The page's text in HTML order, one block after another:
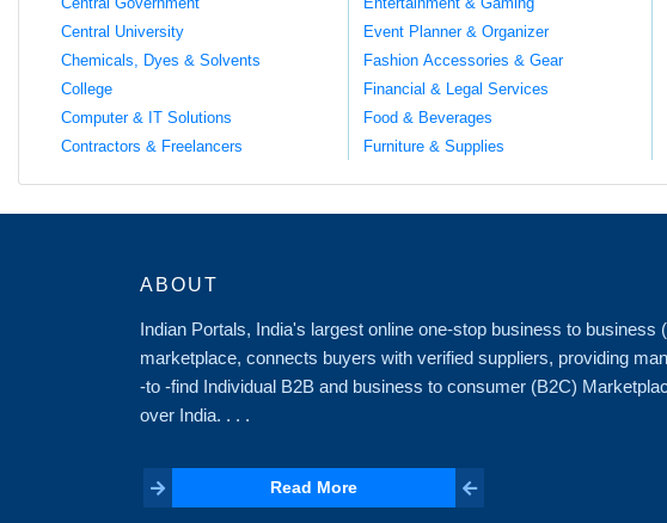
Central University
Chemicals, Dyes & Solvents
College
Computer & IT Solutions
Contractors & Freelancers
Event Planner & Organizer
Fashion Accessories & Gear
Financial & Legal Services
Food & Beverages
Furniture & Supplies
ABOUT
Indian Portals, India's largest online one-stop business to business
marketplace, connects buyers with verified suppliers, providing
-to -find Individual B2B and business to consumer (B2C)
over India. . . .
Read More
Read More